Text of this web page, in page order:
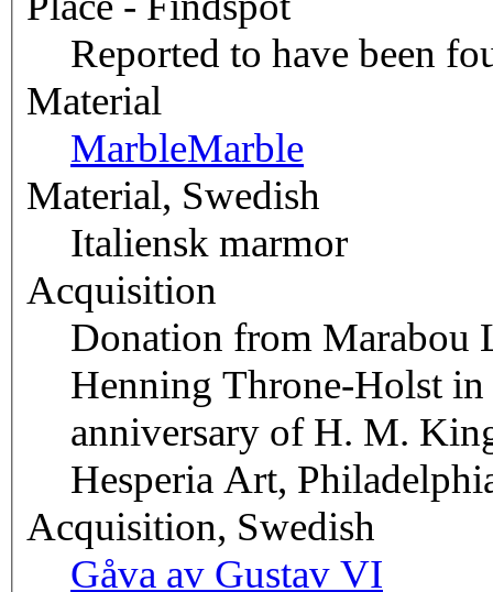
Reported to have been
Material
MarbleMarble
Material, Swedish
Italiensk marmor
Acquisition
Donation from Marabou
Henning Throne-Holst
anniversary of H. M.
Hesperia Art,
Acquisition, Swedish
Gåva av Gustav VI